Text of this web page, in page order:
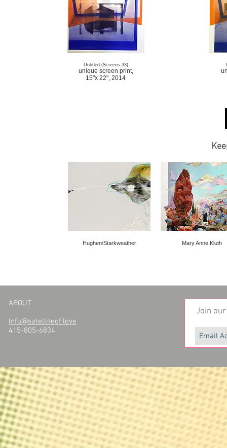
Untitled (Screens 33)
unique screen print,
15"x 22", 2014
Hughen/Starkweather Mary Anne Kluth
ABOUT
Info@satelliteof.love
415-805-6834
Join